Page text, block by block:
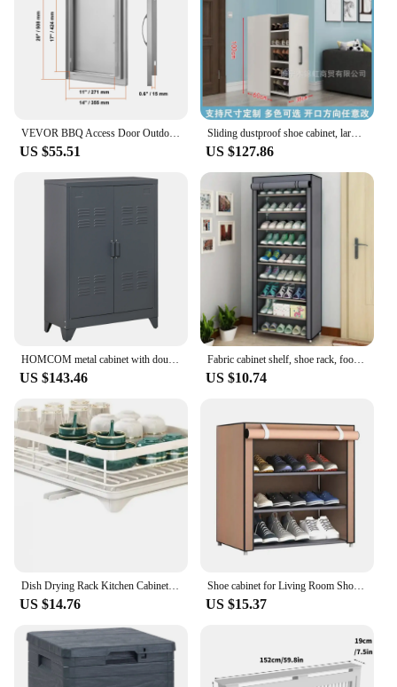
VEVOR BBQ Access Door Outdoor Kitchen Door Stainless Steel Flush Mount Door Wall Vertical Door for BBQ Island Outside Cabinet
US $55.51
Sliding dustproof shoe cabinet, large capacity wheeled side pull shoe rack storage drawer type seam storage cabinet at home entr
US $127.86
HOMCOM metal cabinet with double door and 2 adjustable shelves 75x33x110 cm Gray
US $143.46
Fabric cabinet shelf, shoe rack, footwear 160x60x30cm
US $10.74
Dish Drying Rack Kitchen Cabinet Storage with Drainboard Cutlery Storage Holder Stainles Steel Dish Rack Kitchen Counter Drainer
US $14.76
Shoe cabinet for Living Room Shoe Organizer, Furniture Sets Headboards Chaise Lounge Shoerack Canopy
US $15.37